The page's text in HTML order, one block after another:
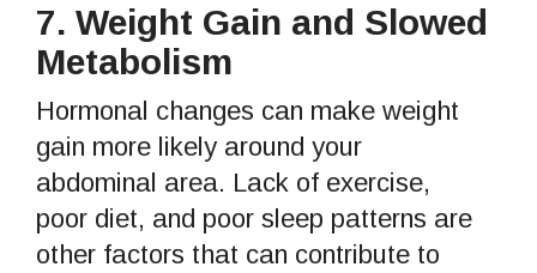
7. Weight Gain and Slowed
Metabolism
Hormonal changes can make weight
gain more likely around your
abdominal area. Lack of exercise,
poor diet, and poor sleep patterns are
other factors that can contribute to